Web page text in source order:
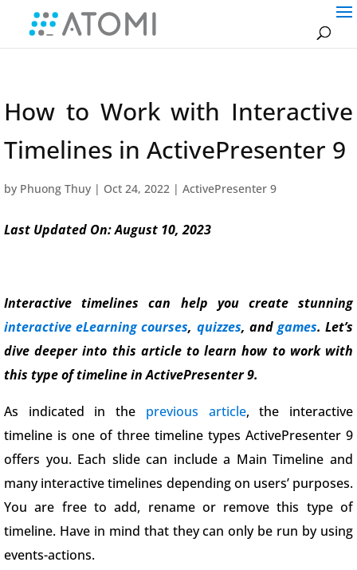
How to Work with Interactive
Timelines in ActivePresenter 9
by Phuong Thuy | Oct 24, 2022 | ActivePresenter 9
Last Updated On: August 10, 2023
Interactive timelines can help you create stunning
interactive eLearning courses, quizzes, and games. Let’s
dive deeper into this article to learn how to work with
this type of timeline in ActivePresenter 9.
As indicated in the previous article, the interactive
timeline is one of three timeline types ActivePresenter 9
offers you. Each slide can include a Main Timeline and
many interactive timelines depending on users’ purposes.
You are free to add, rename or remove this type of
timeline. Have in mind that they can only be run by using
events-actions.